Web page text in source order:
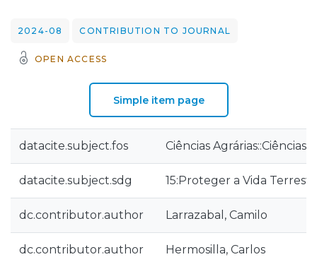
2024-08 CONTRIBUTION TO JOURNAL
OPEN ACCESS
Simple item page
datacite.subject.fos Ciências Agrárias::Ciências
datacite.subject.sdg 15:Proteger a Vida
dc.contributor.author Larrazabal, Camilo
dc.contributor.author Hermosilla, Carlos